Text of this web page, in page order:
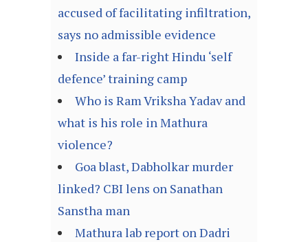
accused of facilitating infiltration,
says no admissible evidence
Inside a far-right Hindu ‘self
defence’ training camp
Who is Ram Vriksha Yadav and
what is his role in Mathura
violence?
Goa blast, Dabholkar murder
linked? CBI lens on Sanathan
Sanstha man
Mathura lab report on Dadri